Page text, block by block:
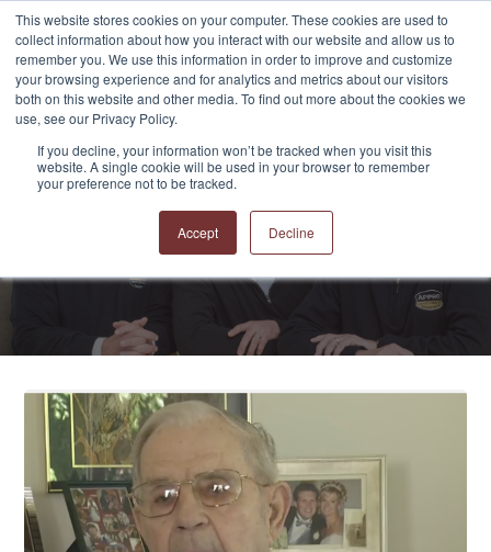
This website stores cookies on your computer. These cookies are used to
collect information about how you interact with our website and allow us to
remember you. We use this information in order to improve and customize
your browsing experience and for analytics and metrics about our visitors
both on this website and other media. To find out more about the cookies we
use, see our Privacy Policy.
If you decline, your information won’t be tracked when you visit this
website. A single cookie will be used in your browser to remember
your preference not to be tracked.
Accept Decline
APPRO and CERRON